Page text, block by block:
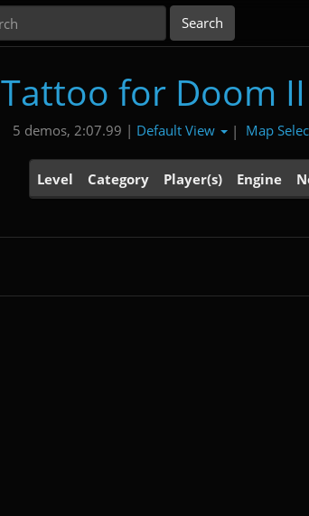
Tattoo for Doom II
5 demos, 2:07.99 | Default View | Map
Level Category Player(s) Engine